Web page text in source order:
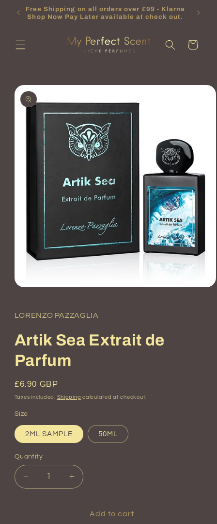
Skip to
content
new
Free Shipping on all orders over £99 - Klarna
Shop Now Pay Later available at check out.
Cart
Skip to
product
information
in
modal
LORENZO PAZZAGLIA
Artik Sea Extrait de
Parfum
Regular
price
£6.90 GBP
Taxes included. Shipping calculated at checkout.
Size
2ML SAMPLE 50ML
Quantity
Quantity
Decrease
quantity
Increase
quantity
Add to cart